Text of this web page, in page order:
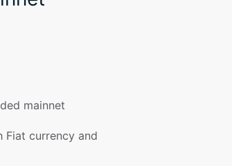
mainnet
Fiat currency and